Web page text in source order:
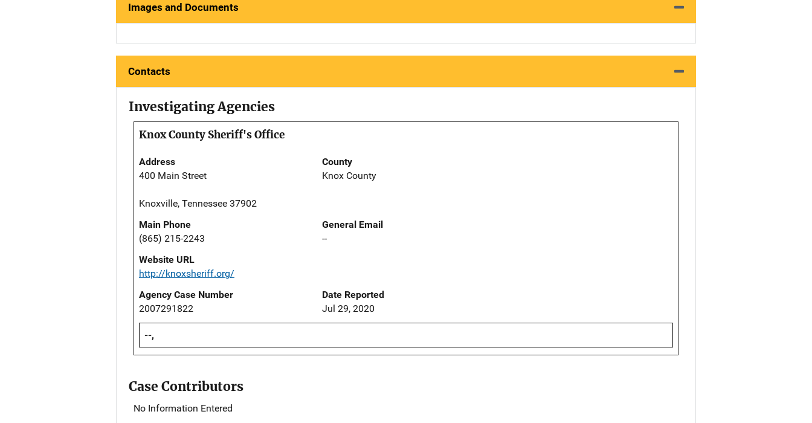
Images and Documents
Contacts
Investigating Agencies
Knox County Sheriff's Office
Address
400 Main Street
Knoxville, Tennessee 37902
County
Knox County
Main Phone
(865) 215-2243
General Email
--
Website URL
http://knoxsheriff.org/
Agency Case Number
2007291822
Date Reported
Jul 29, 2020
--,
Case Contributors
No Information Entered